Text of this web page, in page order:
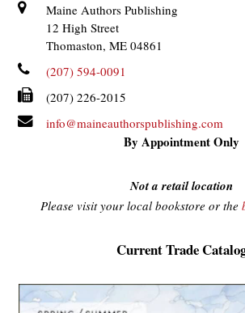
Maine Authors Publishing
12 High Street
Thomaston, ME 04861
(207) 594-0091
(207) 226-2015
info@maineauthorspublishing.com
By Appointment Only
Not a retail location
Please visit your local bookstore or the
Current Trade